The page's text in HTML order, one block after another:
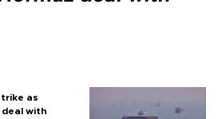
as
deal with